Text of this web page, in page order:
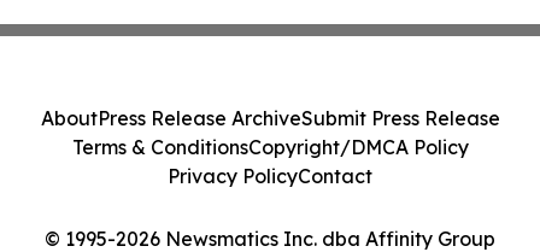
© 1995-2026 Newsmatics Inc. dba Affinity Group
AboutPress Release ArchiveSubmit Press Release
Terms & ConditionsCopyright/DMCA Policy
Privacy PolicyContact